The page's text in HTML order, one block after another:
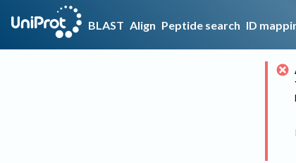
BLAST Align Peptide search ID